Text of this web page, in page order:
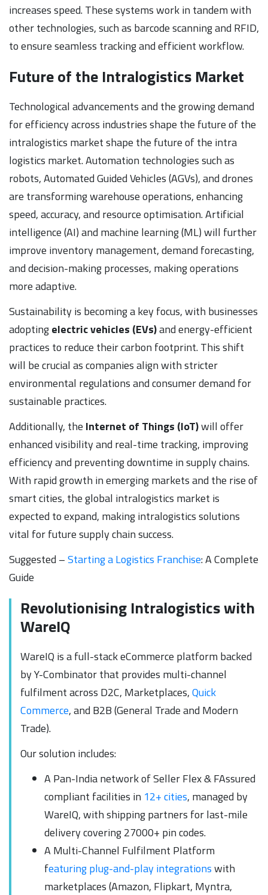
increases speed. These systems work in tandem with
other technologies, such as barcode scanning and RFID,
to ensure seamless tracking and efficient workflow.
Future of the Intralogistics Market
Technological advancements and the growing demand
for efficiency across industries shape the future of the
intralogistics market shape the future of the intra
logistics market. Automation technologies such as
robots, Automated Guided Vehicles (AGVs), and drones
are transforming warehouse operations, enhancing
speed, accuracy, and resource optimisation. Artificial
intelligence (AI) and machine learning (ML) will further
improve inventory management, demand forecasting,
and decision-making processes, making operations
more adaptive.
Sustainability is becoming a key focus, with businesses
adoptingelectric vehicles (EVs)and energy-efficient
practices to reduce their carbon footprint. This shift
will be crucial as companies align with stricter
environmental regulations and consumer demand for
sustainable practices.
Additionally, the Internet of Things (IoT)will offer
enhanced visibility and real-time tracking, improving
efficiency and preventing downtime in supply chains.
With rapid growth in emerging markets and the rise of
smart cities, the global intralogistics market is
expected to expand, making intralogistics solutions
vital for future supply chain success.
Suggested –Starting a Logistics Franchise: A Complete
Guide
Revolutionising Intralogistics with
WareIQ
WareIQ is a full-stack eCommerce platform backed
by Y-Combinator that provides multi-channel
fulfilment across D2C, Marketplaces,Quick
Commerce, and B2B (General Trade and Modern
Trade).
Our solution includes:
A Pan-India network of Seller Flex & FAssured
compliant facilities in 12+ cities, managed by
WareIQ, with shipping partners for last-mile
delivery covering 27000+ pin codes.
A Multi-Channel Fulfilment Platform
featuring plug-and-play integrationswith
marketplaces (Amazon, Flipkart, Myntra,